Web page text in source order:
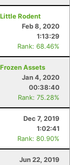
Rodent
Feb 8, 2020
1:13:29
Rank: 68.46%
Assets
Jan 4, 2020
00:38:40
Rank: 75.28%
Dec 7, 2019
1:02:41
Rank: 80.90%
Jun 22, 2019